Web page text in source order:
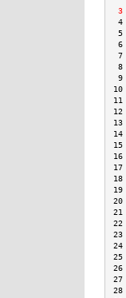
3
4
5
6
7
8
9